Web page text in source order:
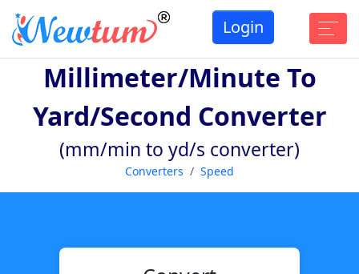
Login
Millimeter/minute To
Yard/second Converter
(mm/min to yd/s converter)
Converters Speed